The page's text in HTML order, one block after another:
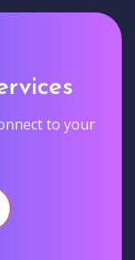
to your